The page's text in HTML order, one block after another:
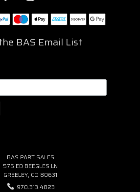
BAS Email List
BAS PART SALES
575 ED BEEGLES LN
GREELEY, CO 80631
970.313.4823